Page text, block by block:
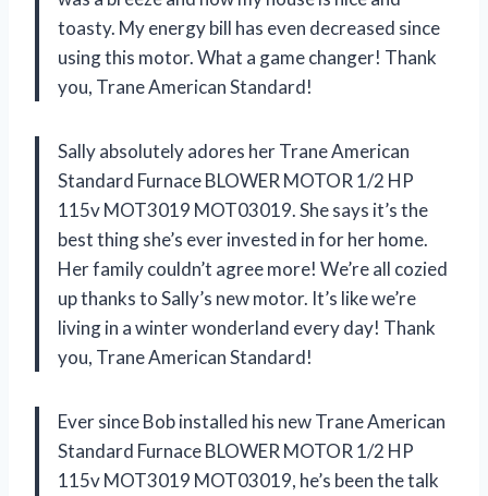
toasty. My energy bill has even decreased since
using this motor. What a game changer! Thank
you, Trane American Standard!
Sally absolutely adores her Trane American
Standard Furnace BLOWER MOTOR 1/2 HP
115v MOT3019 MOT03019. She says it’s the
best thing she’s ever invested in for her home.
Her family couldn’t agree more! We’re all cozied
up thanks to Sally’s new motor. It’s like we’re
living in a winter wonderland every day! Thank
you, Trane American Standard!
Ever since Bob installed his new Trane American
Standard Furnace BLOWER MOTOR 1/2 HP
115v MOT3019 MOT03019, he’s been the talk